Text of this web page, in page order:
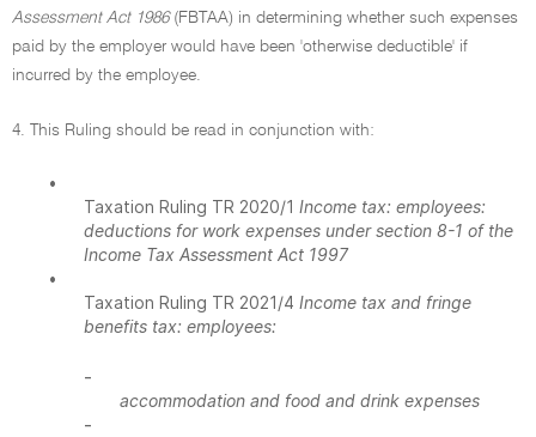
Assessment Act 1986(FBTAA) in determining whether such expenses
paid by the employer would have been 'otherwise deductible' if
incurred by the employee.
4. This Ruling should be read in conjunction with:
•
Taxation Ruling TR 2020/1 Income tax: employees:
deductions for work expenses under section 8-1 of the
Income Tax Assessment Act 1997
•
Taxation Ruling TR 2021/4 Income tax and fringe
benefits tax: employees:
-
accommodation and food and drink expenses
-